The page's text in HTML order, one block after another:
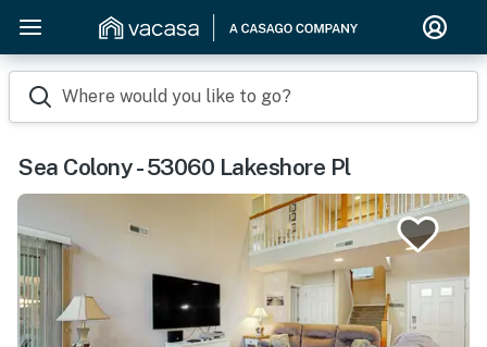
Where would you like to go?
Sea Colony - 53060 Lakeshore Pl